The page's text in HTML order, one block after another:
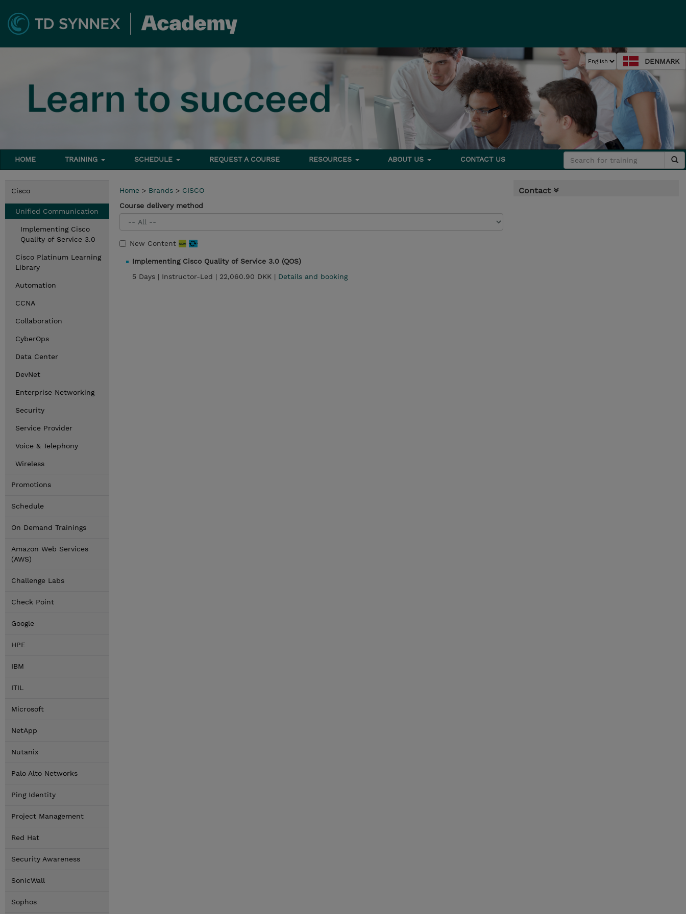
DENMARK
HOME TRAINING SCHEDULE REQUEST A COURSE RESOURCES ABOUT US CONTACT US
Cisco
Unified Communication
Implementing Cisco
Quality of Service 3.0
Cisco Platinum Learning
Library
Automation
CCNA
Collaboration
CyberOps
Data Center
DevNet
Enterprise Networking
Security
Service Provider
Voice & Telephony
Wireless
Promotions
Schedule
On Demand Trainings
Amazon Web Services
(AWS)
Challenge Labs
Check Point
Google
HPE
IBM
ITIL
Microsoft
NetApp
Nutanix
Palo Alto Networks
Ping Identity
Project Management
Red Hat
Security Awareness
SonicWall
Sophos
Home > Brands > CISCO
Course delivery method
New Content
Implementing Cisco Quality of Service 3.0 (QOS)
5 Days | Instructor-Led | 22,060.90 DKK | Details and booking
Contact